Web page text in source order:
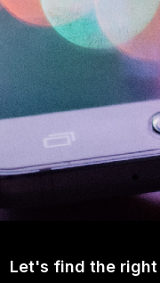
Let's find the